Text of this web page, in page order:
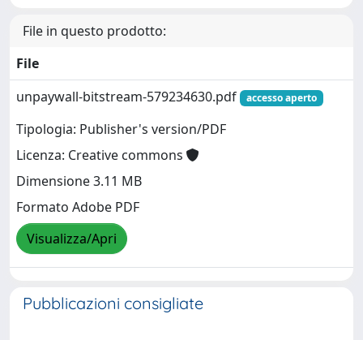
File in questo prodotto:
File
unpaywall-bitstream-579234630.pdf
accesso aperto
Tipologia: Publisher's version/PDF
Licenza: Creative commons
Dimensione 3.11 MB
Formato Adobe PDF
Visualizza/Apri
Pubblicazioni consigliate